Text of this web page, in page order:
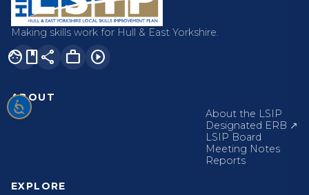
Making skills work for Hull & East Yorkshire.
facebookshare work play_circle
ABOUT
About the LSIP
Designated ERB ↗
LSIP Board
Meeting Notes
Reports
EXPLORE